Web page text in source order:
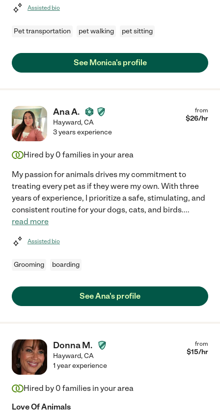
Assisted bio
Pet transportation pet walking pet sitting
See Monica's profile
Ana A.
Hayward,CA
from
$26/hr
3 years experience
Hired by 0 families in your area
My passion for animals drives my commitment to
treating every pet as if they were my own. With three
years of experience, I prioritize a safe, stimulating, and
consistent routine for your dogs, cats, and birds....
read more
Assisted bio
Grooming boarding
See Ana's profile
Donna M.
Hayward,CA
from
$15/hr
1 year experience
Hired by 0 families in your area
Love Of Animals